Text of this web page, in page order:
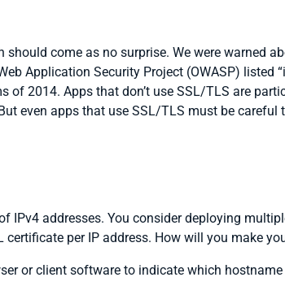
come as no surprise. We were warned
Application Security Project (OWASP) listed
of 2014. Apps that don’t use SSL/TLS are
even apps that use SSL/TLS must be careful
IPv4 addresses. You consider deploying
per IP address. How will you make
or client software to indicate which